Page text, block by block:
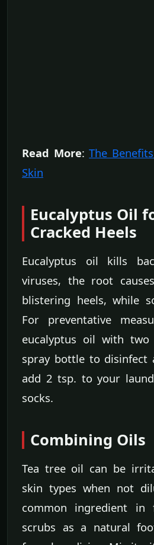
Read More:The
Skin
Eucalyptus Oil
Cracked Heels
Eucalyptus oil kills
viruses, the root
blistering heels, while
For preventative
eucalyptus oil with
spray bottle to disinfect
add 2 tsp. to your
socks.
Combining Oils
Tea tree oil can be
skin types when not
common ingredient in
scrubs as a natural